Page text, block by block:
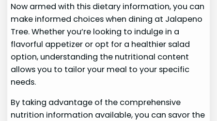
Now armed with this dietary information, you can
make informed choices when dining at Jalapeno
Tree. Whether you’re looking to indulge in a
flavorful appetizer or opt for a healthier salad
option, understanding the nutritional content
allows you to tailor your meal to your specific
needs.
By taking advantage of the comprehensive
nutrition information available, you can savor the